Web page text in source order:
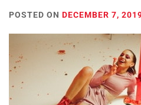
POSTED ON DECEMBER 7,